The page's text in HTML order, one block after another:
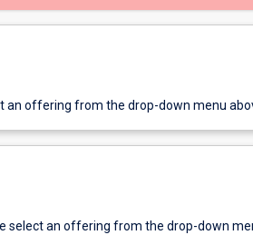
an offering from the drop-down menu
select an offering from the drop-down